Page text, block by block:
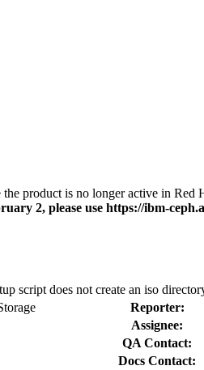
product is no longer active in Red
2, please use https://ibm-
script does not create an iso
Reporter:
Assignee:
QA Contact:
Docs Contact: